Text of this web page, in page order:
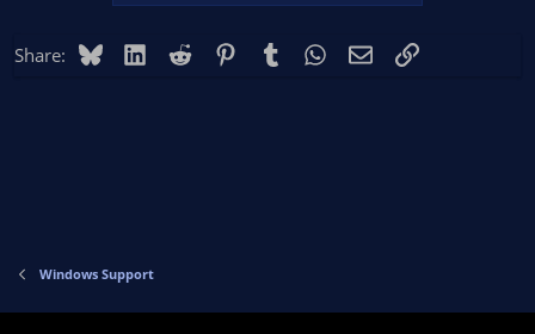
Share: BlueskyLinkedIn
Reddit PinterestTumblr WhatsApp
EmailLink
Windows Support